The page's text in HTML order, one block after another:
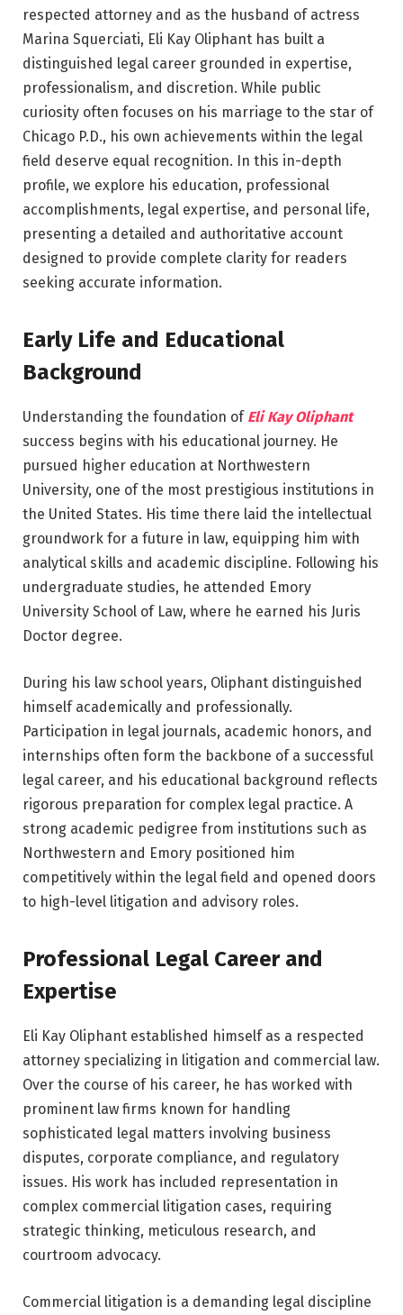
respected attorney and as the husband of actress
Marina Squerciati, Eli Kay Oliphant has built a
distinguished legal career grounded in expertise,
professionalism, and discretion. While public
curiosity often focuses on his marriage to the star of
Chicago P.D., his own achievements within the legal
field deserve equal recognition. In this in-depth
profile, we explore his education, professional
accomplishments, legal expertise, and personal life,
presenting a detailed and authoritative account
designed to provide complete clarity for readers
seeking accurate information.
Early Life and Educational
Background
Understanding the foundation of Eli Kay Oliphant
success begins with his educational journey. He
pursued higher education at Northwestern
University, one of the most prestigious institutions in
the United States. His time there laid the intellectual
groundwork for a future in law, equipping him with
analytical skills and academic discipline. Following his
undergraduate studies, he attended Emory
University School of Law, where he earned his Juris
Doctor degree.
During his law school years, Oliphant distinguished
himself academically and professionally.
Participation in legal journals, academic honors, and
internships often form the backbone of a successful
legal career, and his educational background reflects
rigorous preparation for complex legal practice. A
strong academic pedigree from institutions such as
Northwestern and Emory positioned him
competitively within the legal field and opened doors
to high-level litigation and advisory roles.
Professional Legal Career and
Expertise
Eli Kay Oliphant established himself as a respected
attorney specializing in litigation and commercial law.
Over the course of his career, he has worked with
prominent law firms known for handling
sophisticated legal matters involving business
disputes, corporate compliance, and regulatory
issues. His work has included representation in
complex commercial litigation cases, requiring
strategic thinking, meticulous research, and
courtroom advocacy.
Commercial litigation is a demanding legal discipline